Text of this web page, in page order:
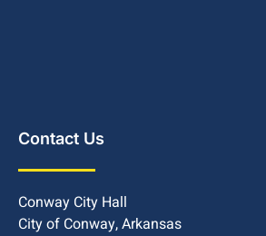
Contact Us
Conway City Hall
City of Conway, Arkansas